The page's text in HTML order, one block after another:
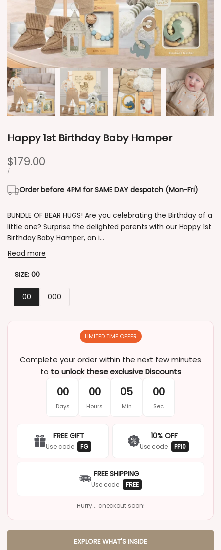
Happy 1st Birthday Baby Hamper
Sale
price
$179.00
UNIT
/PER
Order before 4PM for SAME DAY despatch (Mon-Fri)
BUNDLE OF BEAR HUGS! Are you celebrating the Birthday of a
little one? Surprise the delighted parents with our Happy 1st
Birthday Baby Hamper, an i...
Read more
SIZE: 00
00 000
LIMITED TIME OFFER
Complete your order within the next few minutes
to to unlock these exclusive Discounts
00
Days
00
Hours
05
Min
00
Sec
FREE GIFT
Use code FG
10% OFF
Use code PP10
FREE SHIPPING
Use code FREE
Hurry... checkout soon!
EXPLORE WHAT'S INSIDE